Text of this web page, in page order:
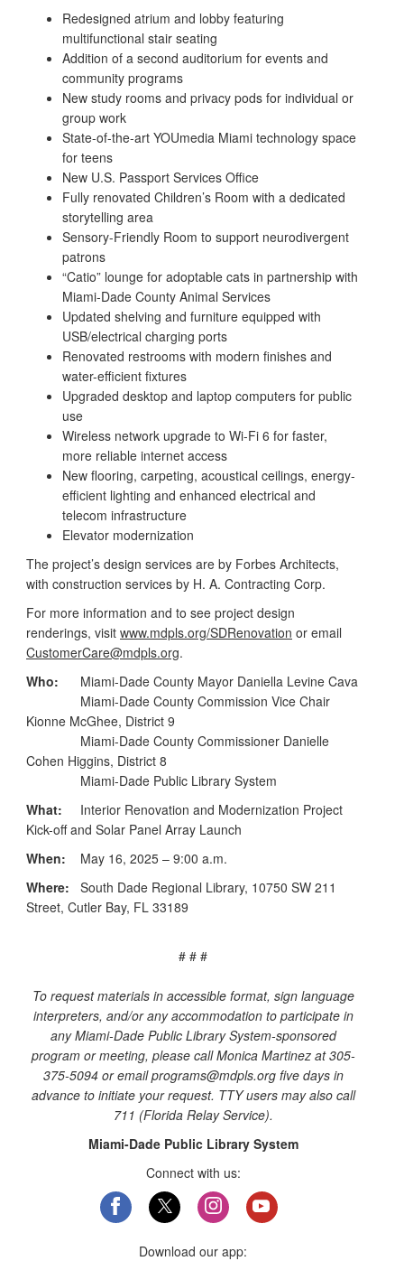
Redesigned atrium and lobby featuring
multifunctional stair seating
Addition of a second auditorium for events and
community programs
New study rooms and privacy pods for individual or
group work
State-of-the-art YOUmedia Miami technology space
for teens
New U.S. Passport Services Office
Fully renovated Children’s Room with a dedicated
storytelling area
Sensory-Friendly Room to support neurodivergent
patrons
“Catio” lounge for adoptable cats in partnership with
Miami-Dade County Animal Services
Updated shelving and furniture equipped with
USB/electrical charging ports
Renovated restrooms with modern finishes and
water-efficient fixtures
Upgraded desktop and laptop computers for public
use
Wireless network upgrade to Wi-Fi 6 for faster,
more reliable internet access
New flooring, carpeting, acoustical ceilings, energy-
efficient lighting and enhanced electrical and
telecom infrastructure
Elevator modernization
The project’s design services are by Forbes Architects,
with construction services by H. A. Contracting Corp.
For more information and to see project design
renderings, visit www.mdpls.org/SDRenovation or email
CustomerCare@mdpls.org.
Who: Miami-Dade County Mayor Daniella Levine Cava
Miami-Dade County Commission Vice Chair
Kionne McGhee, District 9
Miami-Dade County Commissioner Danielle
Cohen Higgins, District 8
Miami-Dade Public Library System
What: Interior Renovation and Modernization Project
Kick-off and Solar Panel Array Launch
When: May 16, 2025 – 9:00 a.m.
Where: South Dade Regional Library, 10750 SW 211
Street, Cutler Bay, FL 33189
# # #
To request materials in accessible format, sign language
interpreters, and/or any accommodation to participate in
any Miami-Dade Public Library System-sponsored
program or meeting, please call Monica Martinez at 305-
375-5094 or email programs@mdpls.org five days in
advance to initiate your request. TTY users may also call
711 (Florida Relay Service).
Miami-Dade Public Library System
Connect with us:
Download our app: